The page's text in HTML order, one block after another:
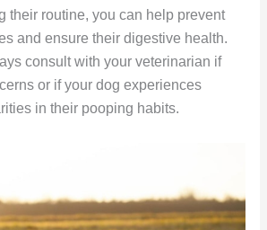
their routine, you can help prevent
and ensure their digestive health.
consult with your veterinarian if
or if your dog experiences
in their pooping habits.